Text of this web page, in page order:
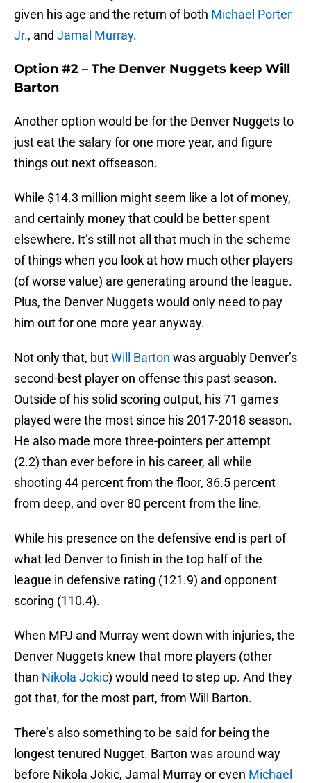
given his age and the return of both Michael Porter
Jr., and Jamal Murray.
Option #2 – The Denver Nuggets keep Will
Barton
Another option would be for the Denver Nuggets to
just eat the salary for one more year, and figure
things out next offseason.
While $14.3 million might seem like a lot of money,
and certainly money that could be better spent
elsewhere. It’s still not all that much in the scheme
of things when you look at how much other players
(of worse value) are generating around the league.
Plus, the Denver Nuggets would only need to pay
him out for one more year anyway.
Not only that, butWill Barton was arguably Denver’s
second-best player on offense this past season.
Outside of his solid scoring output, his 71 games
played were the most since his 2017-2018 season.
He also made more three-pointers per attempt
(2.2) than ever before in his career, all while
shooting 44 percent from the floor, 36.5 percent
from deep, and over 80 percent from the line.
While his presence on the defensive end is part of
what led Denver to finish in the top half of the
league in defensive rating (121.9) and opponent
scoring (110.4).
When MPJ and Murray went down with injuries, the
Denver Nuggets knew that more players (other
than Nikola Jokic) would need to step up. And they
got that, for the most part, from Will Barton.
There’s also something to be said for being the
longest tenured Nugget. Barton was around way
before Nikola Jokic, Jamal Murray or even Michael